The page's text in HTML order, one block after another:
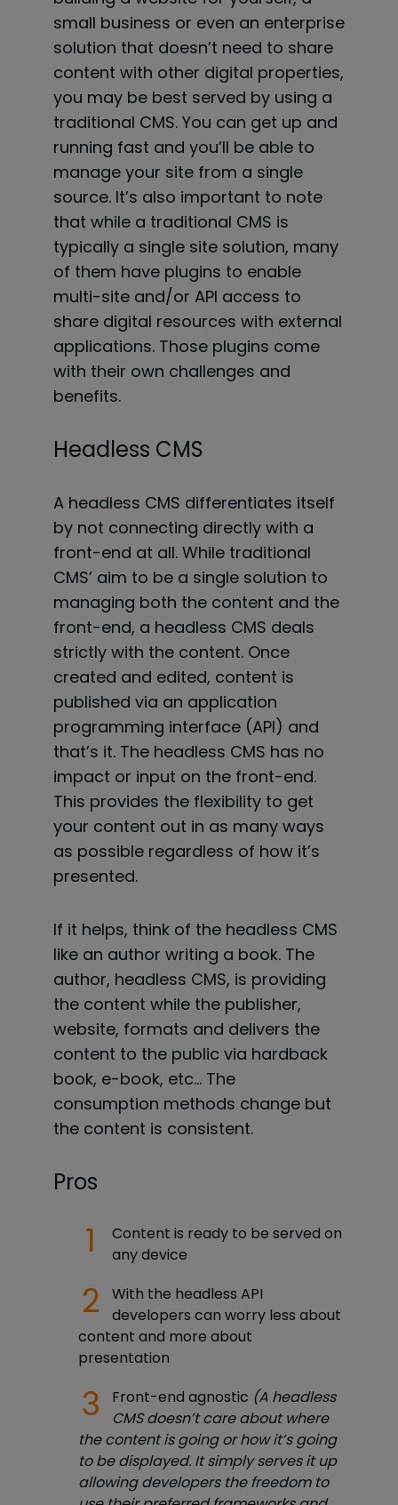
small business or even an enterprise
solution that doesn’t need to share
content with other digital properties,
you may be best served by using a
traditional CMS. You can get up and
running fast and you’ll be able to
manage your site from a single
source. It’s also important to note
that while a traditional CMS is
typically a single site solution, many
of them have plugins to enable
multi-site and/or API access to
share digital resources with external
applications. Those plugins come
with their own challenges and
benefits.
Headless CMS
A headless CMS differentiates itself
by not connecting directly with a
front-end at all. While traditional
CMS’ aim to be a single solution to
managing both the content and the
front-end, a headless CMS deals
strictly with the content. Once
created and edited, content is
published via an application
programming interface (API) and
that’s it. The headless CMS has no
impact or input on the front-end.
This provides the flexibility to get
your content out in as many ways
as possible regardless of how it’s
presented.
If it helps, think of the headless CMS
like an author writing a book. The
author, headless CMS, is providing
the content while the publisher,
website, formats and delivers the
content to the public via hardback
book, e-book, etc… The
consumption methods change but
the content is consistent.
Pros
Content is ready to be served on
any device
With the headless API
developers can worry less about
content and more about
presentation
Front-end agnostic (A headless
CMS doesn’t care about where
the content is going or how it’s going
to be displayed. It simply serves it up
allowing developers the freedom to